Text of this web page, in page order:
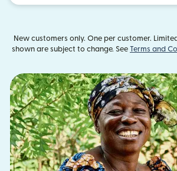
New customers only. One per customer.
shown are subject to change. See Terms and